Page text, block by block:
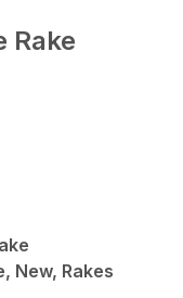
Rake
New, Rakes